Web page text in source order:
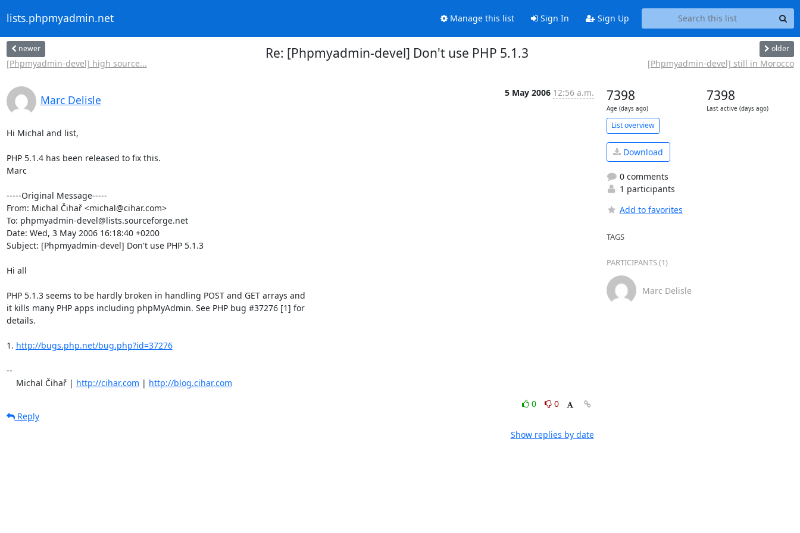
lists.phpmyadmin.net Manage this list Sign In Sign Up
newer
[Phpmyadmin-devel] high source...
Re: [Phpmyadmin-devel] Don't use PHP 5.1.3 older
[Phpmyadmin-devel] still in Morocco
Marc Delisle
5 May 2006 12:56 a.m.
Hi Michal and list,
PHP 5.1.4 has been released to fix this.
Marc
-----Original Message-----
From: Michal Čihař <michal@cihar.com>
To: phpmyadmin-devel@lists.sourceforge.net
Date: Wed, 3 May 2006 16:18:40 +0200
Subject: [Phpmyadmin-devel] Don't use PHP 5.1.3
Hi all
PHP 5.1.3 seems to be hardly broken in handling POST and GET arrays and
it kills many PHP apps including phpMyAdmin. See PHP bug #37276 [1] for
details.
1. http://bugs.php.net/bug.php?id=37276
--
    Michal Čihař |
http://cihar.com | http://blog.cihar.com
0
0
Reply
Show replies by date
7398
Age (days ago)
7398
Last active (days ago)
List overview
Download
0 comments
1 participants
Add to favorites
TAGS
PARTICIPANTS (1)
Marc Delisle